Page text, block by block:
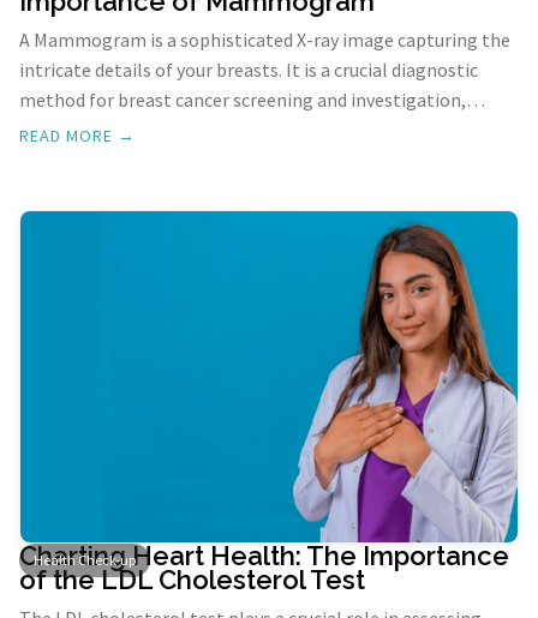
A Mammogram is a sophisticated X-ray image capturing the
intricate details of your breasts. It is a crucial diagnostic
method for breast cancer screening and investigation,
playing a pivotal role in reducing the risk of breast cancer-
READ MORE →
Health Check-up
Charting Heart Health: The Importance
of the LDL Cholesterol Test